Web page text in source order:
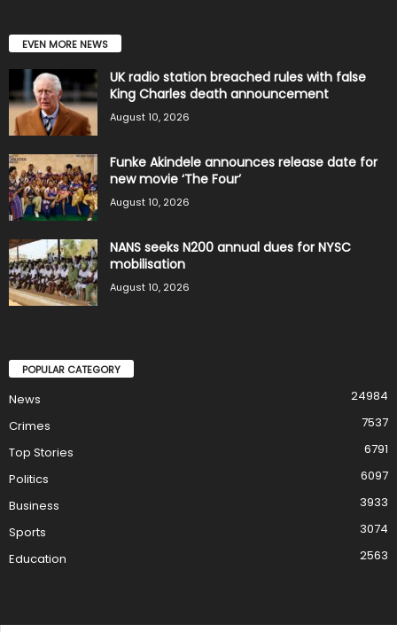
EVEN MORE NEWS
UK radio station breached rules with false
King Charles death announcement
August 10, 2026
Funke Akindele announces release date for
new movie ‘The Four’
August 10, 2026
NANS seeks N200 annual dues for NYSC
mobilisation
August 10, 2026
POPULAR CATEGORY
News
24984
Crimes
7537
Top Stories
6791
Politics
6097
Business
3933
Sports
3074
Education
2563